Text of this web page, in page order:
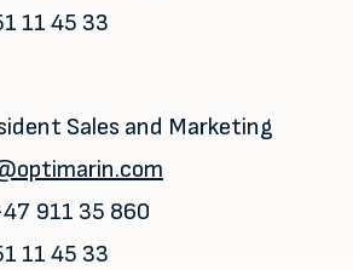
11 45 33
Sales and Marketing
911 35 860
11 45 33